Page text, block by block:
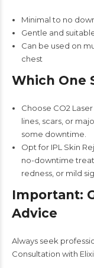
Minimal to no
Gentle and
Can be used on
chest
Which One
Choose CO2
lines, scars, or
some downtime.
Opt for IPL Skin
no-downtime
redness, or mild
Important:
Advice
Always seek
Consultation with